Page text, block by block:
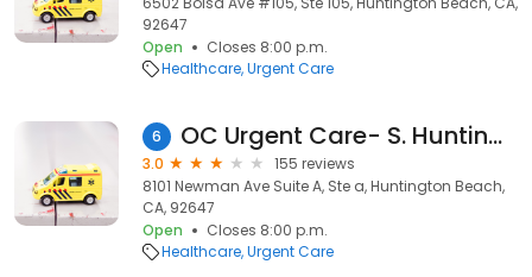
92647
Open
Closes 8:00 p.m.
Healthcare Urgent Care
6 OC Urgent Care- S. Huntington Beach
3.0
155 reviews
8101 Newman Ave Suite A, Ste a, Huntington Beach,
CA, 92647
Open
Closes 8:00 p.m.
Healthcare Urgent Care